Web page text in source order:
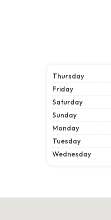
Thursday
Friday
Saturday
Sunday
Monday
Tuesday
Wednesday